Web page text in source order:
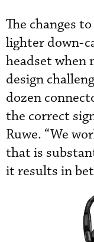
The changes
lighter down-
headset when
design
dozen
the correct
Ruwe. “We
that is
it results in